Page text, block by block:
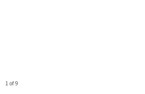
1 of 9